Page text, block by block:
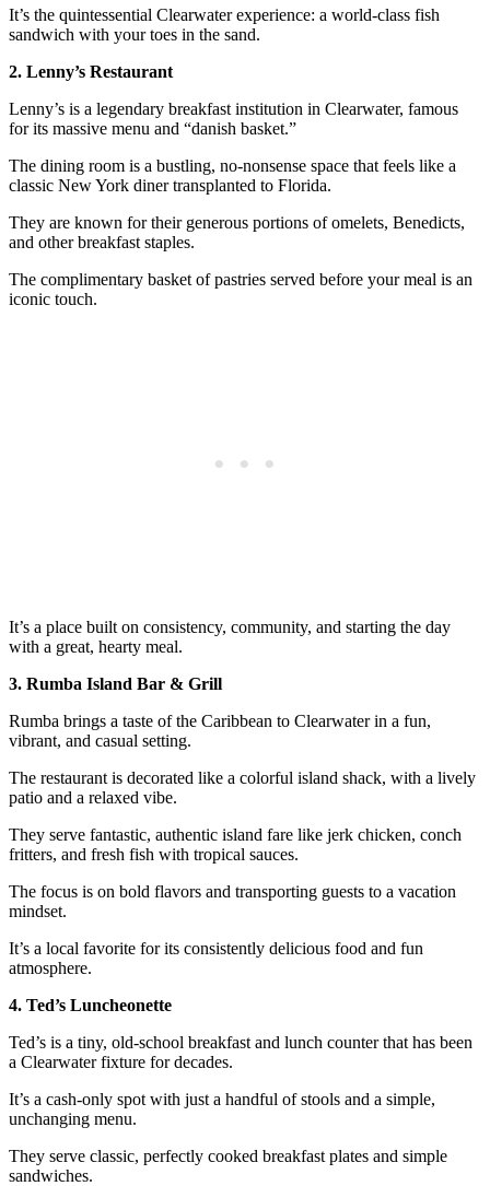
It’s the quintessential Clearwater experience: a world-class fish
sandwich with your toes in the sand.
2. Lenny’s Restaurant
Lenny’s is a legendary breakfast institution in Clearwater, famous
for its massive menu and “danish basket.”
The dining room is a bustling, no-nonsense space that feels like a
classic New York diner transplanted to Florida.
They are known for their generous portions of omelets, Benedicts,
and other breakfast staples.
The complimentary basket of pastries served before your meal is an
iconic touch.
It’s a place built on consistency, community, and starting the day
with a great, hearty meal.
3. Rumba Island Bar & Grill
Rumba brings a taste of the Caribbean to Clearwater in a fun,
vibrant, and casual setting.
The restaurant is decorated like a colorful island shack, with a lively
patio and a relaxed vibe.
They serve fantastic, authentic island fare like jerk chicken, conch
fritters, and fresh fish with tropical sauces.
The focus is on bold flavors and transporting guests to a vacation
mindset.
It’s a local favorite for its consistently delicious food and fun
atmosphere.
4. Ted’s Luncheonette
Ted’s is a tiny, old-school breakfast and lunch counter that has been
a Clearwater fixture for decades.
It’s a cash-only spot with just a handful of stools and a simple,
unchanging menu.
They serve classic, perfectly cooked breakfast plates and simple
sandwiches.